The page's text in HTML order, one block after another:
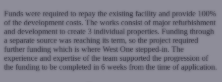
Funds were required to repay the existing facility and provide 100%
of the development costs. The works consist of major refurbishment
and development to create 3 individual properties. Funding through
a separate source was reaching its term, so the project required
further funding which is where West One stepped-in. The
experience and expertise of the team supported the progression of
the funding to be completed in 6 weeks from the time of application.